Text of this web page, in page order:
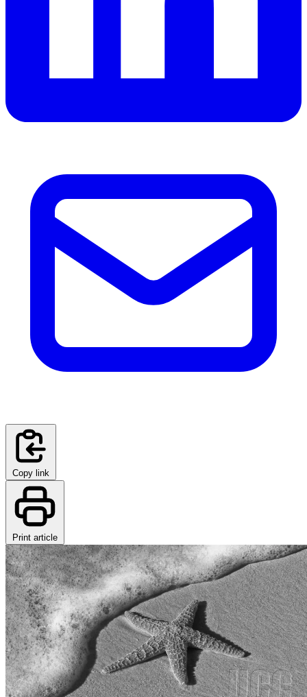
Copy link
Print article